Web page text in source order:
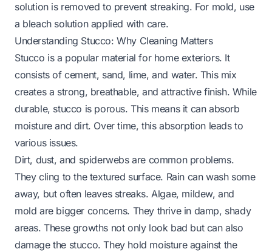
solution is removed to prevent streaking. For mold, use
a bleach solution applied with care.
Understanding Stucco: Why Cleaning Matters
Stucco is a popular material for home exteriors. It
consists of cement, sand, lime, and water. This mix
creates a strong, breathable, and attractive finish. While
durable, stucco is porous. This means it can absorb
moisture and dirt. Over time, this absorption leads to
various issues.
Dirt, dust, and spiderwebs are common problems.
They cling to the textured surface. Rain can wash some
away, but often leaves streaks. Algae, mildew, and
mold are bigger concerns. They thrive in damp, shady
areas. These growths not only look bad but can also
damage the stucco. They hold moisture against the